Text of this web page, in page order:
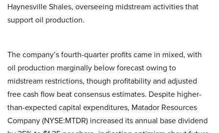
Haynesville Shales, overseeing midstream activities that
support oil production.
The company’s fourth-quarter profits came in mixed, with
oil production marginally below forecast owing to
midstream restrictions, though profitability and adjusted
free cash flow beat consensus estimates. Despite higher-
than-expected capital expenditures, Matador Resources
Company (NYSE:MTDR) increased its annual base dividend